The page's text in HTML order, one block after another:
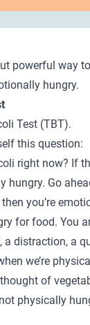
powerful way
hungry.
Test (TBT).
this question:
right now? If
hungry. Go
you’re
for food. You
a distraction, a
we’re
of
physically